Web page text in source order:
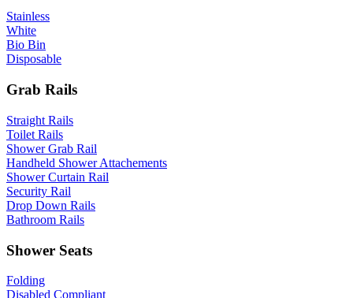
Stainless
White
Bio Bin
Disposable
Grab Rails
Straight Rails
Toilet Rails
Shower Grab Rail
Handheld Shower Attachements
Shower Curtain Rail
Security Rail
Drop Down Rails
Bathroom Rails
Shower Seats
Folding
Disabled Compliant